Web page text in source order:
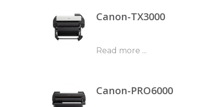
Canon-TX3000
Read more ...
Canon-PRO6000